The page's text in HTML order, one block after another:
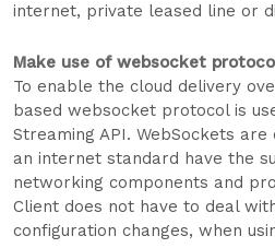
internet, private leased line or
Make use of websocket
To enable the cloud delivery
based websocket protocol is
Streaming API. WebSockets
an internet standard have the
networking components and
Client does not have to deal
configuration changes, when